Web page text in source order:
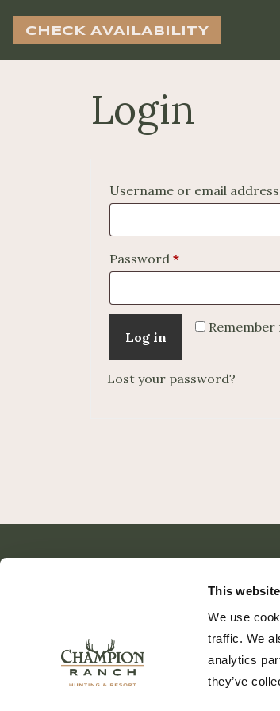
This
We use
traffic. We
analytics
they’ve
CHECK AVAILABILITY
Login
Username or email address
Password *Required
Remember
Log in
Lost your password?